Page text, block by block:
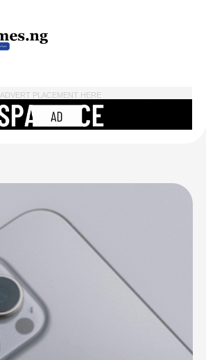
ADVERT PLACEMENT HERE